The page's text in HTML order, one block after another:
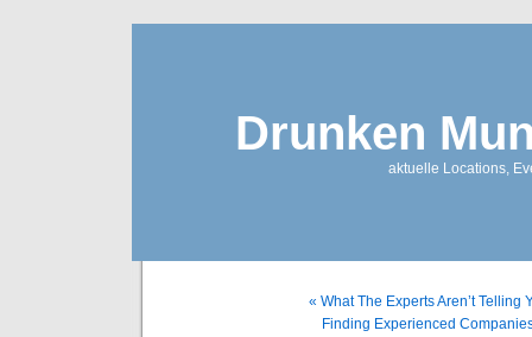
Drunken
aktuelle Locations,
« What The Experts Aren’t Telling
Finding Experienced